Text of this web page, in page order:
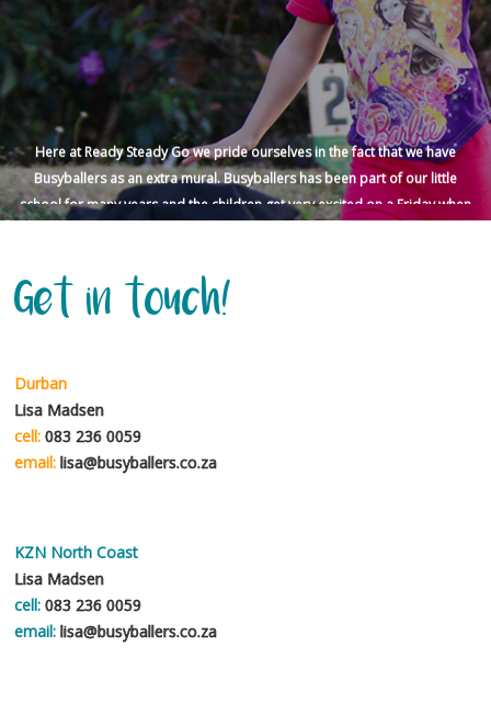
Here at Ready Steady Go we pride ourselves in the fact that we have
Busyballers as an extra mural. Busyballers has been part of our little
school for many years and the children get very excited on a Friday when
they know its Busyballers day. It is an awesome program that really
teaches the child a holistic approach to learning and loving life through
enough to have the best coach for many years – his name is Straw and he
is just simply awesome and loved by all the children and even our parents.
Scarlett so enjoys her Busyballers class, especially the fun obstacle
courses. Each week is different and varied. The teachers have a gentle
Get in touch!
Durban
Lisa Madsen
cell: 083 236 0059
email: lisa@busyballers.co.za
KZN North Coast
Lisa Madsen
cell: 083 236 0059
email: lisa@busyballers.co.za